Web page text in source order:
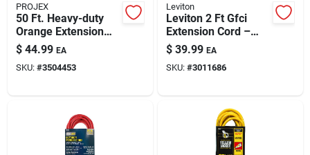
PROJEX
50 Ft. Heavy-duty
Orange Extension
Cord For All Uses
$ 44.99 EA
SKU: #3504453
Leviton
Leviton 2 Ft Gfci
Extension Cord –
Indoor/outdoor, 14/3
Sjtw, 15a, Black
$ 39.99 EA
SKU: #3011686